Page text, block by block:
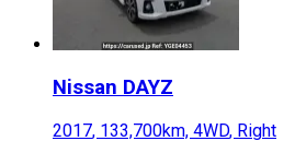
Nissan DAYZ
2017, 133,700km, 4WD, Right